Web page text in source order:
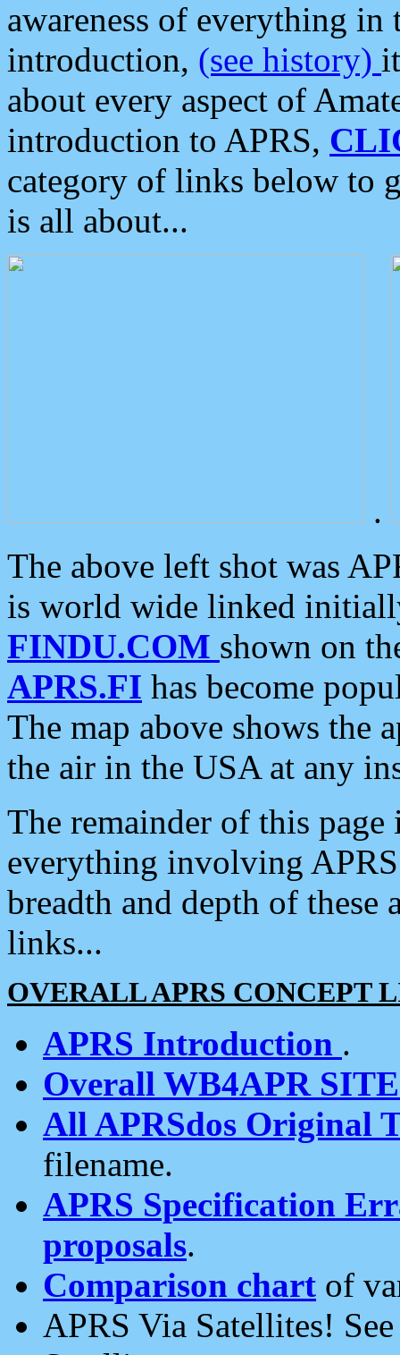
awareness of everything in
introduction, (see history)
about every aspect of
introduction to APRS,
category of links below to
is all about...
.
The above left shot was
is world wide linked
FINDU.COM shown on
APRS.FI has become
The map above shows the
the air in the USA at any
The remainder of this
everything involving
breadth and depth of
links...
OVERALL APRS CONCEPT
APRS Introduction .
Overall WB4APR
All APRSdos Original
filename.
APRS Specification
proposals.
Comparison chart of
APRS Via Satellites!